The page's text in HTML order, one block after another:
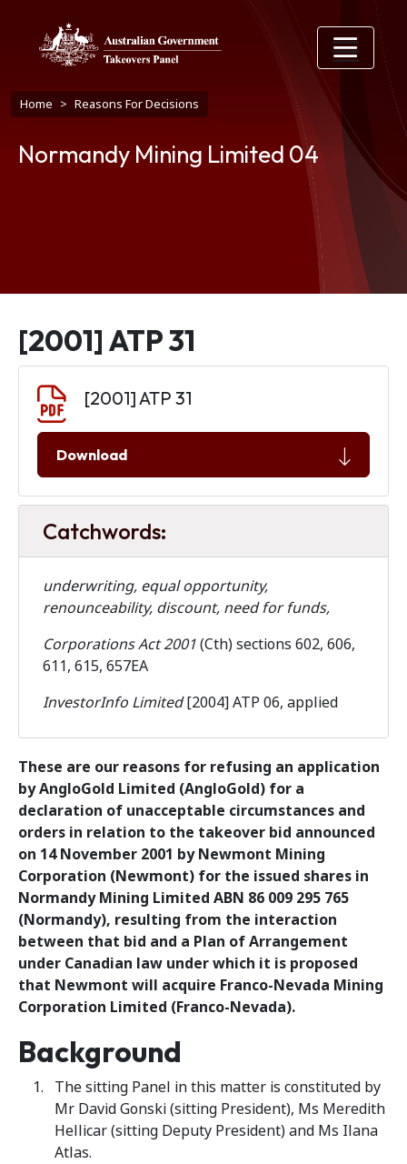
Breadcrumb
Home Reasons For Decisions
Normandy Mining Limited 04
[2001] ATP 31
[2001] ATP 31
Download
Catchwords:
underwriting, equal opportunity,
renounceability, discount, need for funds,
Corporations Act 2001(Cth) sections 602, 606,
611, 615, 657EA
InvestorInfo Limited[2004] ATP 06, applied
These are our reasons for refusing an application
by AngloGold Limited (AngloGold) for a
declaration of unacceptable circumstances and
orders in relation to the takeover bid announced
on 14 November 2001 by Newmont Mining
Corporation (Newmont) for the issued shares in
Normandy Mining Limited ABN 86 009 295 765
(Normandy), resulting from the interaction
between that bid and a Plan of Arrangement
under Canadian law under which it is proposed
that Newmont will acquire Franco-Nevada Mining
Corporation Limited (Franco-Nevada).
Background
The sitting Panel in this matter is constituted by
Mr David Gonski (sitting President), Ms Meredith
Hellicar (sitting Deputy President) and Ms Ilana
Atlas.